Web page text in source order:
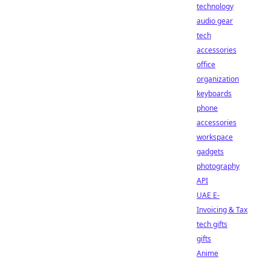
technology
audio gear
tech
accessories
office
organization
keyboards
phone
accessories
workspace
gadgets
photography
API
UAE E-
Invoicing & Tax
tech gifts
gifts
Anime